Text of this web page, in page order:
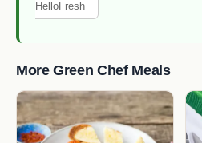
HelloFresh
More Green Chef Meals